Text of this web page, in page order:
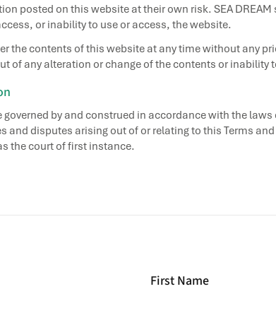
posted on this website at their own risk. SEA
or inability to use or access, the website.
the contents of this website at any time without any
of any alteration or change of the contents or inability
by and construed in accordance with the
and disputes arising out of or relating to this Terms
the court of first instance.
First Name